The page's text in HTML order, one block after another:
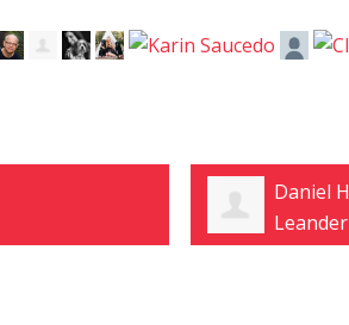
Caryl
Desoto